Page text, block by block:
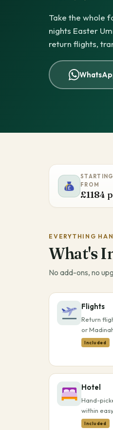
Take the whole
nights Easter
return flights,
STARTING
FROM
£1184
EVERYTHING
What's
No add-ons, no
Flights
Return
or
Included
Hotel
Hand-
within
Included